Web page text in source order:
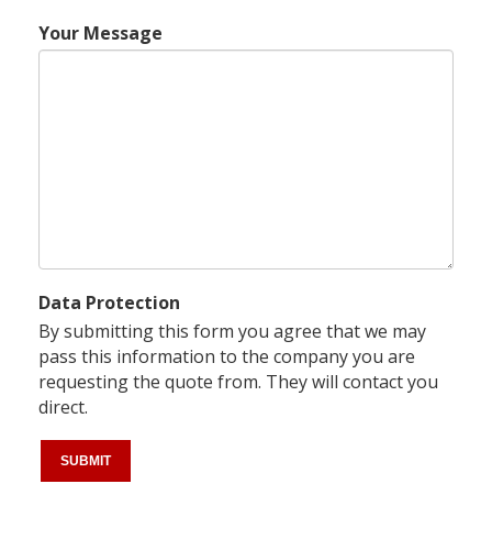
Your Message
Data Protection
By submitting this form you agree that we may
pass this information to the company you are
requesting the quote from. They will contact you
direct.